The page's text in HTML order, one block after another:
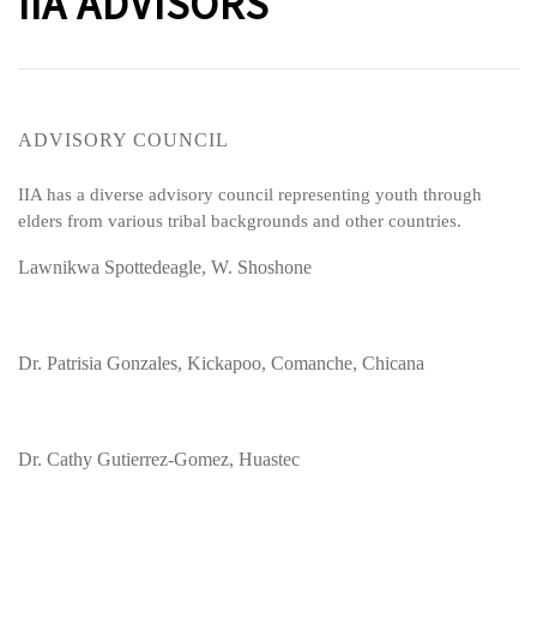
ADVISORY COUNCIL
IIA has a diverse advisory council representing youth through
elders from various tribal backgrounds and other countries.
Lawnikwa Spottedeagle, W. Shoshone
Dr. Patrisia Gonzales, Kickapoo, Comanche, Chicana
Dr. Cathy Gutierrez-Gomez, Huastec